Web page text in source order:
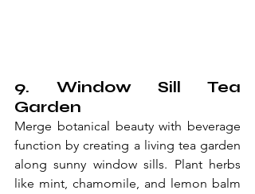
9. Window Sill Tea
Garden
Merge botanical beauty with beverage
function by creating a living tea garden
along sunny window sills. Plant herbs
like mint, chamomile, and lemon balm